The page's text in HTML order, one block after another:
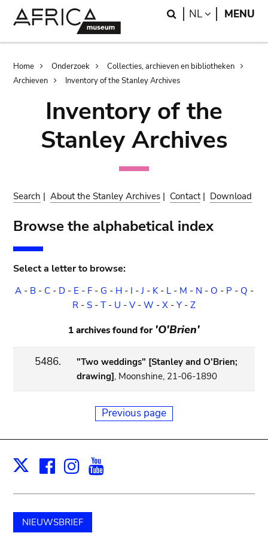
Search
NL LANGUAGE
MENU
Breadcrumb
Home Onderzoek
Collecties, archieven en bibliotheken
Archieven
Inventory of the Stanley Archives
Inventory of the
Stanley Archives
Search |About the Stanley Archives | Contact| Download
Browse the alphabetical index
Select a letter to browse:
A- B- C- D- E - F- G - H- I -J - K- L- M - N - O - P - Q -
R - S - T - U - V- W - X - Y - Z
1 archives found for 'O'Brien'
5486.
"Two weddings" [Stanley and O'Brien;
drawing], Moonshine, 21-06-1890
Previous page
X Facebook
Instagram
NIEUWSBRIEF